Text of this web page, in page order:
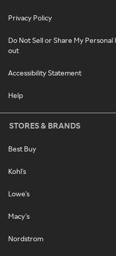
Privacy Policy
Do Not Sell or Share My
out
Accessibility Statement
Help
STORES & BRANDS
Best Buy
Kohl's
Lowe's
Macy's
Nordstrom